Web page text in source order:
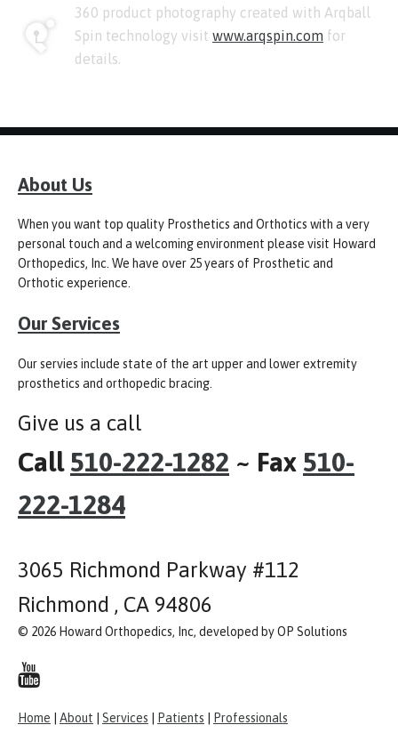
360 product photography created with Arqball
Spin technology visit www.arqspin.com for
details.
About Us
When you want top quality Prosthetics and Orthotics with a very
personal touch and a welcoming environment please visit Howard
Orthopedics, Inc. We have over 25 years of Prosthetic and
Orthotic experience.
Our Services
Our servies include state of the art upper and lower extremity
prosthetics and orthopedic bracing.
Give us a call
Call 510-222-1282 ~ Fax 510-
222-1284
3065 Richmond Parkway #112
Richmond , CA 94806
© 2026 Howard Orthopedics, Inc, developed by OP Solutions
Home About Services Patients Professionals